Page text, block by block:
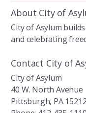
About City of
City of Asylum
and celebrating
Contact City of
City of Asylum
40 W. North Avenue
Pittsburgh, PA 15212